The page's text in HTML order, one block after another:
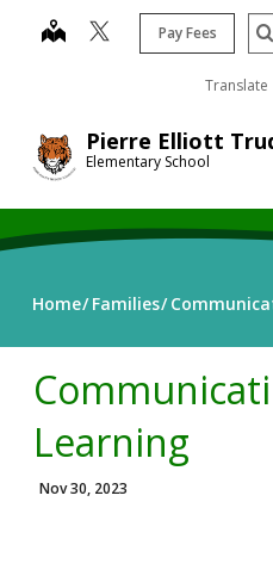
Pierre Elliott
Elementary School
map Pay Fees
Translate
Home Families
Learning
Nov 30, 2023